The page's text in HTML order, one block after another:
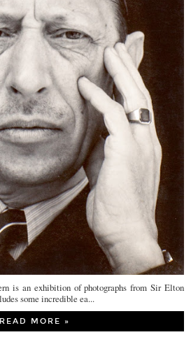
is an exhibition of photographs from Sir Elton
some incredible ea...
READ MORE »